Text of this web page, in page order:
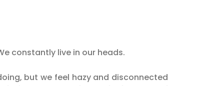
constantly live in our heads.
but we feel hazy and disconnected